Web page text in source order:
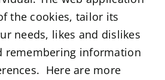
the cookies, tailor its
needs, likes and dislikes
remembering information
Here are more